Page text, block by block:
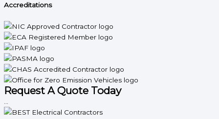
Accreditations
Request A Quote Today